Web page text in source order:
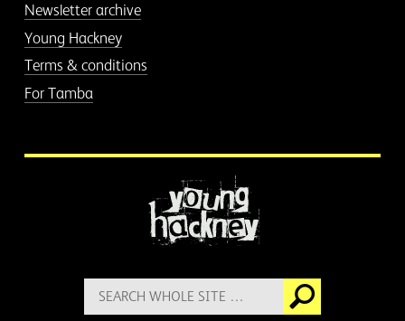
Newsletter archive
Young Hackney
Terms & conditions
For Tamba
Search
for:
Go